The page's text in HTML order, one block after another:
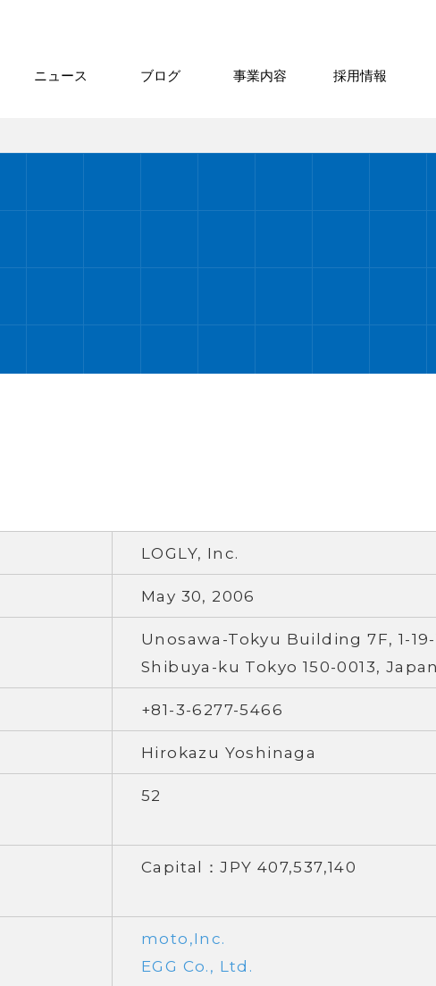
ニュース ブログ 事業内容 採用情報
LOGLY, Inc.
May 30, 2006
Unosawa-Tokyu Building 7F, 1-19-
Shibuya-ku Tokyo 150-0013, Japan
+81-3-6277-5466
Hirokazu Yoshinaga
52
Capital：JPY 407,537,140
moto,Inc.
EGG Co., Ltd.